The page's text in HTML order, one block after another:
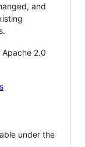
and
2.0
under the